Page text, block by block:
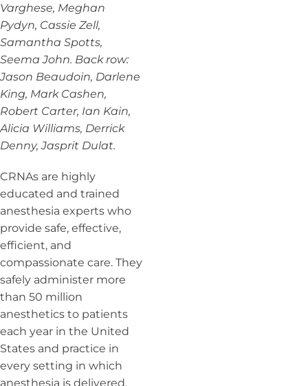
Varghese, Meghan
Pydyn, Cassie Zell,
Samantha Spotts,
Seema John. Back row:
Jason Beaudoin, Darlene
King, Mark Cashen,
Robert Carter, Ian Kain,
Alicia Williams, Derrick
Denny, Jasprit Dulat.
CRNAs are highly
educated and trained
anesthesia experts who
provide safe, effective,
efficient, and
compassionate care. They
safely administer more
than 50 million
anesthetics to patients
each year in the United
States and practice in
every setting in which
anesthesia is delivered,